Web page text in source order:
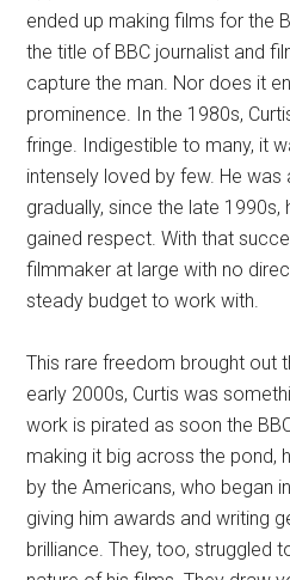
ended up making films for the
the title of BBC journalist and
capture the man. Nor does it
prominence. In the 1980s,
fringe. Indigestible to many, it
intensely loved by few. He was
gradually, since the late 1990s,
gained respect. With that
filmmaker at large with no
steady budget to work with.
This rare freedom brought out
early 2000s, Curtis was
work is pirated as soon the
making it big across the pond,
by the Americans, who began
giving him awards and writing
brilliance. They, too, struggled